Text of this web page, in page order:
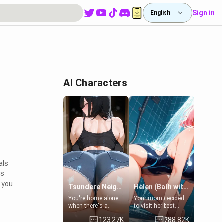
English Sign in
AI Characters
Tsundere Neighbor's Daughter - Emma
You're home alone
when there's a
sharp knock at the
door. It's Emma, the
123.27K
Helen (Bath with mom's friend's daughter)
Your mom decided
to visit her best
friend and stay here
for some few days
288.82K